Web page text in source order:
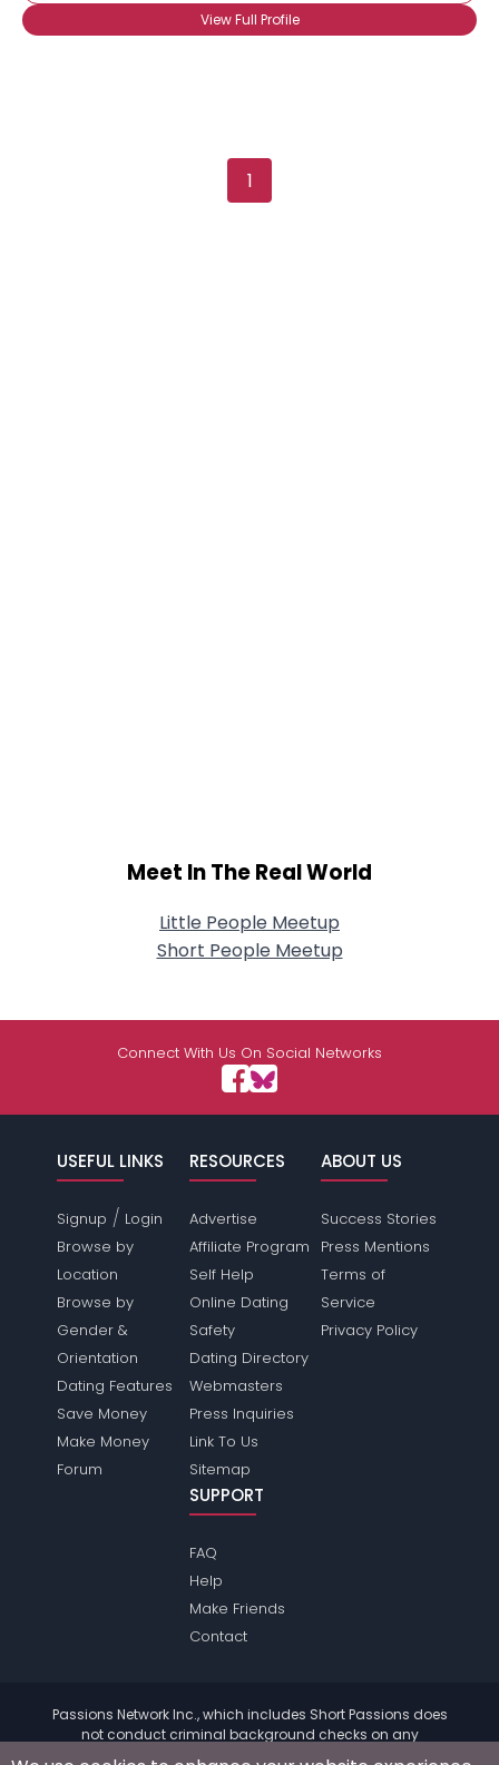
View Full Profile
1
Meet In The Real World
Little People Meetup
Short People Meetup
Connect With Us On Social Networks
USEFUL LINKS
Signup / Login
Browse by
Location
Browse by
Gender &
Orientation
Dating Features
Save Money
Make Money
Forum
RESOURCES
Advertise
Affiliate Program
Self Help
Online Dating
Safety
Dating Directory
Webmasters
Press Inquiries
Link To Us
Sitemap
ABOUT US
Success Stories
Press Mentions
Terms of
Service
Privacy Policy
SUPPORT
FAQ
Help
Make Friends
Contact
Passions Network Inc., which includes Short Passions does
not conduct criminal background checks on any
members. Please review the
of the site for further